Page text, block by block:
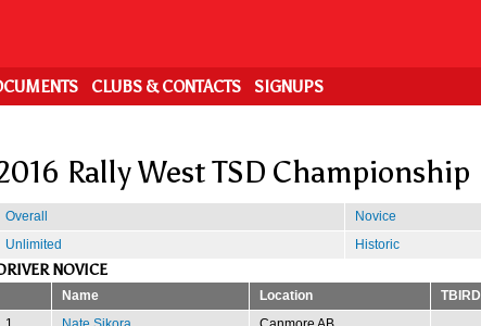
CLUBS & CONTACTS SIGNUPS
Rally West TSD Championship
Overall Novice
Unlimited
Historic
NOVICE
Name Location TBIRD